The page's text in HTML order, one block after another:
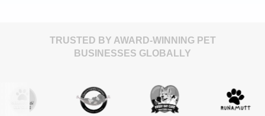
TRUSTED BY AWARD-WINNING PET
BUSINESSES GLOBALLY